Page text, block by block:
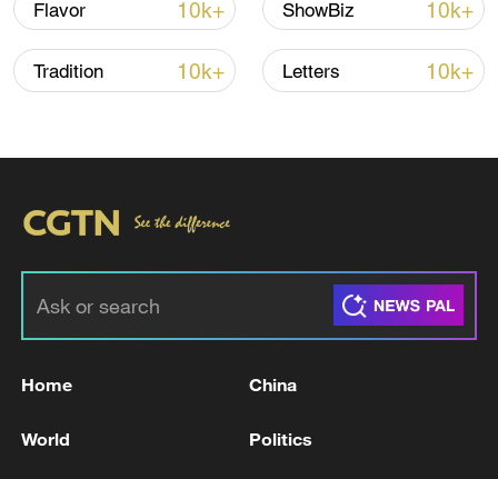
Typhoon Dolphin enters 24-hour warning
03:28, 08-Aug-2026
Flavor 10k+ ShowBiz 10k+
Tradition 10k+ Letters 10k+
Home China
World Politics